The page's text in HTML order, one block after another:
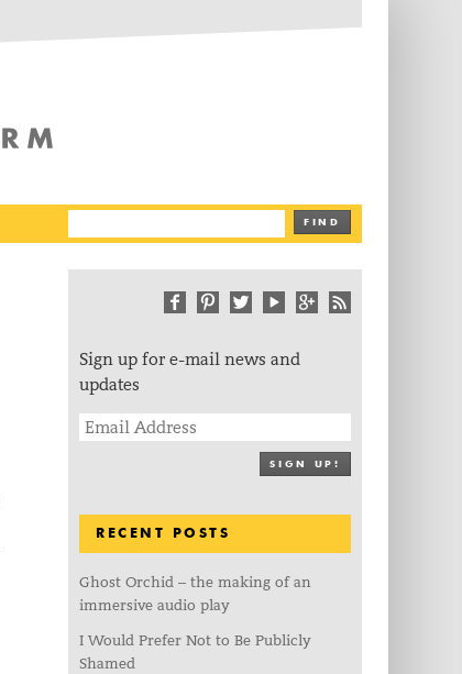
FIND
Sign up for e-mail news and
updates
SIGN UP!
RECENT POSTS
Ghost Orchid – the making of an
immersive audio play
I Would Prefer Not to Be Publicly
Shamed